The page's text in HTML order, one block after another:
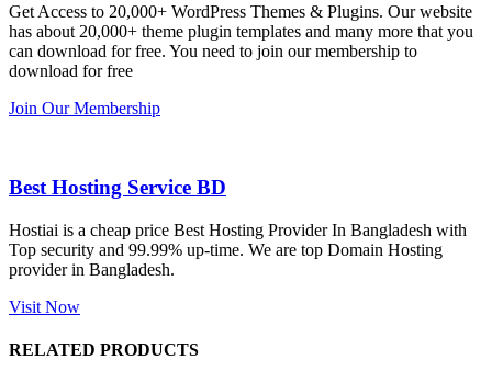
কয়েকটি থিম
নিয়েছি।
হয়নি।
একবার
Dating
করার সময়
service is
also
Get Access to 20,000+ WordPress Themes & Plugins. Our website
has about 20,000+ theme plugin templates and many more that you
can download for free. You need to join our membership to
download for free
Join Our Membership
Best Hosting Service BD
Hostiai is a cheap price Best Hosting Provider In Bangladesh with
Top security and 99.99% up-time. We are top Domain Hosting
provider in Bangladesh.
Visit Now
RELATED PRODUCTS